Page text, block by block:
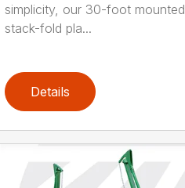
simplicity, our 30-foot mounted
stack-fold pla...
Details